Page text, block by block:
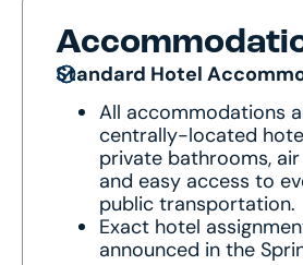
Standard Hotel
All accommodations
centrally-located
private bathrooms,
and easy access to
public transportation.
Exact hotel
announced in the